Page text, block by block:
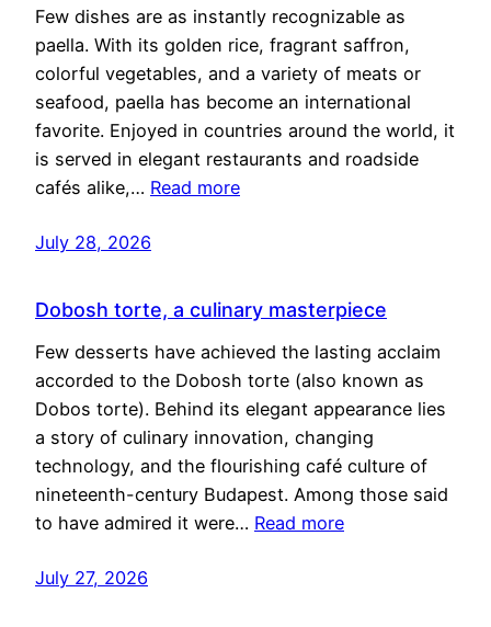
Few dishes are as instantly recognizable as
paella. With its golden rice, fragrant saffron,
colorful vegetables, and a variety of meats or
seafood, paella has become an international
favorite. Enjoyed in countries around the world, it
is served in elegant restaurants and roadside
cafés alike,… Read more
July 28, 2026
Dobosh torte, a culinary masterpiece
Few desserts have achieved the lasting acclaim
accorded to the Dobosh torte (also known as
Dobos torte). Behind its elegant appearance lies
a story of culinary innovation, changing
technology, and the flourishing café culture of
nineteenth-century Budapest. Among those said
to have admired it were… Read more
July 27, 2026